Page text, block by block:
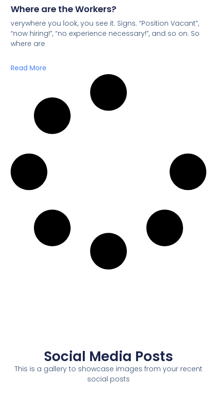
Where are the Workers?
verywhere you look, you see it. Signs. “Position Vacant”,
“now hiring!”, “no experience necessary!”, and so on. So
where are
Read More
Social Media Posts
This is a gallery to showcase images from your recent
social posts